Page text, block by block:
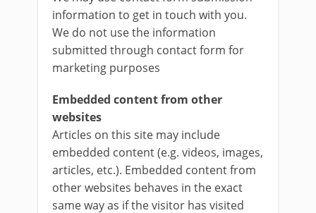
information to get in touch with you.
We do not use the information
submitted through contact form for
marketing purposes
Embedded content from other
websites
Articles on this site may include
embedded content (e.g. videos, images,
articles, etc.). Embedded content from
other websites behaves in the exact
same way as if the visitor has visited